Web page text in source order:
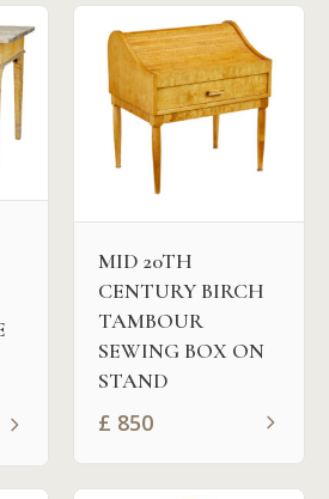
MID 20TH
CENTURY BIRCH
TAMBOUR
SEWING BOX ON
STAND
£ 850